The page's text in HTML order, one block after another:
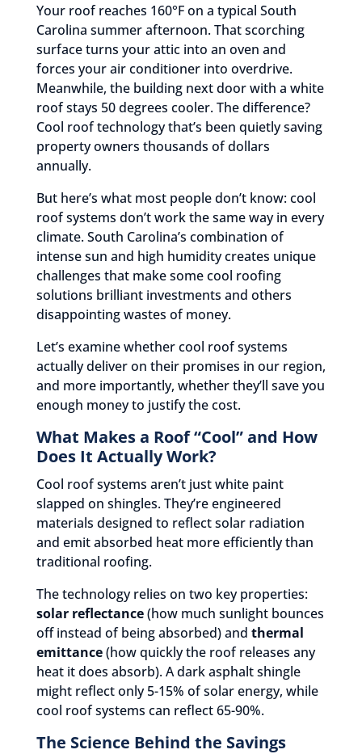
Your roof reaches 160°F on a typical South
Carolina summer afternoon. That scorching
surface turns your attic into an oven and
forces your air conditioner into overdrive.
Meanwhile, the building next door with a white
roof stays 50 degrees cooler. The difference?
Cool roof technology that’s been quietly saving
property owners thousands of dollars
annually.
But here’s what most people don’t know: cool
roof systems don’t work the same way in every
climate. South Carolina’s combination of
intense sun and high humidity creates unique
challenges that make some cool roofing
solutions brilliant investments and others
disappointing wastes of money.
Let’s examine whether cool roof systems
actually deliver on their promises in our region,
and more importantly, whether they’ll save you
enough money to justify the cost.
What Makes a Roof “Cool” and How
Does It Actually Work?
Cool roof systems aren’t just white paint
slapped on shingles. They’re engineered
materials designed to reflect solar radiation
and emit absorbed heat more efficiently than
traditional roofing.
The technology relies on two key properties:
solar reflectance(how much sunlight bounces
off instead of being absorbed) and thermal
emittance(how quickly the roof releases any
heat it does absorb). A dark asphalt shingle
might reflect only 5-15% of solar energy, while
cool roof systems can reflect 65-90%.
The Science Behind the Savings